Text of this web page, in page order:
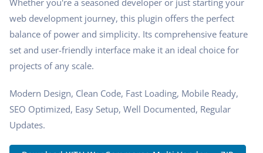
web development journey, this plugin offers the perfect
balance of power and simplicity. Its comprehensive feature
set and user-friendly interface make it an ideal choice for
projects of any scale.
Modern Design, Clean Code, Fast Loading, Mobile Ready,
SEO Optimized, Easy Setup, Well Documented, Regular
Updates.